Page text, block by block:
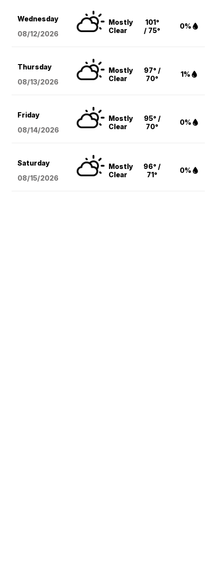
Wednesday
08/12/2026
Mostly
Clear
101°
/ 75°
0%
Thursday
08/13/2026
Mostly
Clear
97° /
70°
1%
Friday
08/14/2026
Mostly
Clear
95° /
70°
0%
Saturday
08/15/2026
Mostly
Clear
96° /
71°
0%